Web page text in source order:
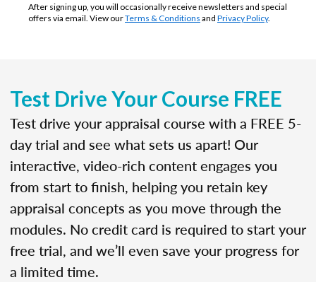
After signing up, you will occasionally receive newsletters and special
offers via email. View ourTerms & Conditions and Privacy Policy.
Test Drive Your Course FREE
Test drive your appraisal course with a FREE 5-
day trial and see what sets us apart! Our
interactive, video-rich content engages you
from start to finish, helping you retain key
appraisal concepts as you move through the
modules. No credit card is required to start your
free trial, and we’ll even save your progress for
a limited time.